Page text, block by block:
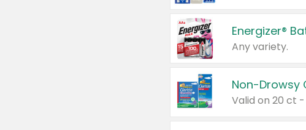
Energizer®
Any variety.